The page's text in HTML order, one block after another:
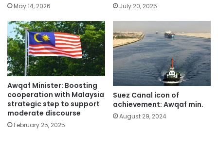
May 14, 2026 July 20, 2025
Awqaf Minister: Boosting
cooperation with Malaysia
strategic step to support
moderate discourse
February 25, 2025
Suez Canal icon of
achievement: Awqaf min.
August 29, 2024